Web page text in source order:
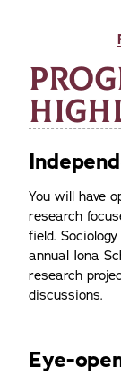
You will have
research
field.
annual Iona
research
discussions.
Eye-